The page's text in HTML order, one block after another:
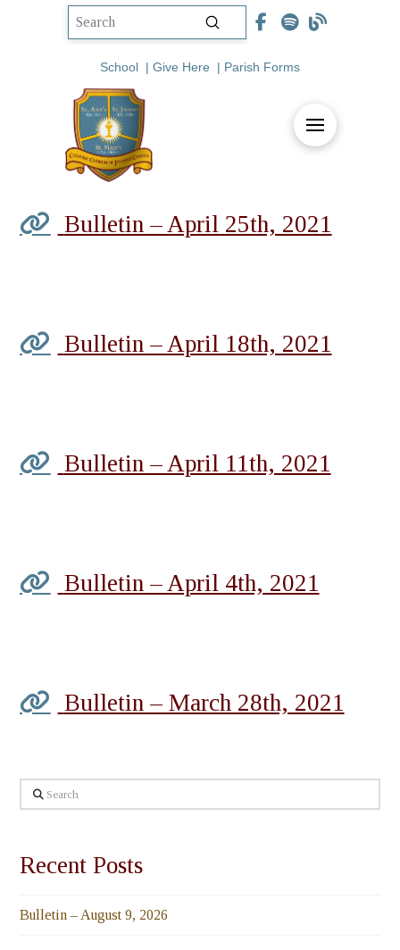
Submit
School | Give Here | Parish Forms
Bulletin – April 25th, 2021
Bulletin – April 18th, 2021
Bulletin – April 11th, 2021
Bulletin – April 4th, 2021
Bulletin – March 28th, 2021
Search
Recent Posts
Bulletin – August 9, 2026